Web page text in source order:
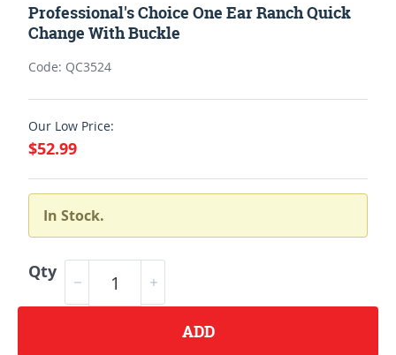
Professional's Choice One Ear Ranch Quick
Change With Buckle
Code: QC3524
Our Low Price:
$52.99
In Stock.
Qty
ADD